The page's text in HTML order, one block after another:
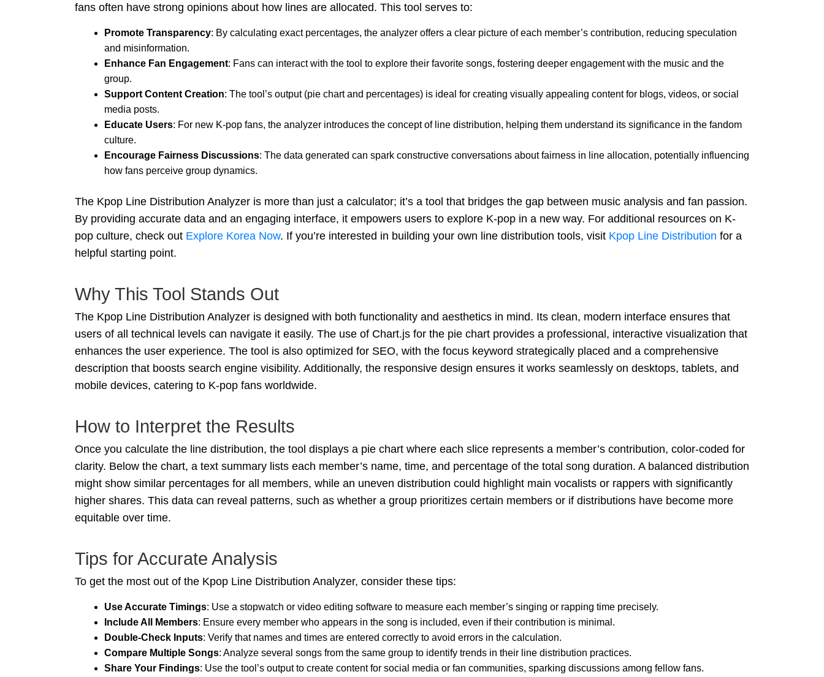
fans often have strong opinions about how lines are allocated. This tool serves to:
Promote Transparency: By calculating exact percentages, the analyzer offers a clear picture of each member’s contribution, reducing speculation
and misinformation.
Enhance Fan Engagement: Fans can interact with the tool to explore their favorite songs, fostering deeper engagement with the music and the
group.
Support Content Creation: The tool’s output (pie chart and percentages) is ideal for creating visually appealing content for blogs, videos, or social
media posts.
Educate Users: For new K-pop fans, the analyzer introduces the concept of line distribution, helping them understand its significance in the fandom
culture.
Encourage Fairness Discussions: The data generated can spark constructive conversations about fairness in line allocation, potentially influencing
how fans perceive group dynamics.
The Kpop Line Distribution Analyzer is more than just a calculator; it’s a tool that bridges the gap between music analysis and fan passion.
By providing accurate data and an engaging interface, it empowers users to explore K-pop in a new way. For additional resources on K-
pop culture, check out Explore Korea Now. If you’re interested in building your own line distribution tools, visit Kpop Line Distribution for a
helpful starting point.
Why This Tool Stands Out
The Kpop Line Distribution Analyzer is designed with both functionality and aesthetics in mind. Its clean, modern interface ensures that
users of all technical levels can navigate it easily. The use of Chart.js for the pie chart provides a professional, interactive visualization that
enhances the user experience. The tool is also optimized for SEO, with the focus keyword strategically placed and a comprehensive
description that boosts search engine visibility. Additionally, the responsive design ensures it works seamlessly on desktops, tablets, and
mobile devices, catering to K-pop fans worldwide.
How to Interpret the Results
Once you calculate the line distribution, the tool displays a pie chart where each slice represents a member’s contribution, color-coded for
clarity. Below the chart, a text summary lists each member’s name, time, and percentage of the total song duration. A balanced distribution
might show similar percentages for all members, while an uneven distribution could highlight main vocalists or rappers with significantly
higher shares. This data can reveal patterns, such as whether a group prioritizes certain members or if distributions have become more
equitable over time.
Tips for Accurate Analysis
To get the most out of the Kpop Line Distribution Analyzer, consider these tips:
Use Accurate Timings: Use a stopwatch or video editing software to measure each member’s singing or rapping time precisely.
Include All Members: Ensure every member who appears in the song is included, even if their contribution is minimal.
Double-Check Inputs: Verify that names and times are entered correctly to avoid errors in the calculation.
Compare Multiple Songs: Analyze several songs from the same group to identify trends in their line distribution practices.
Share Your Findings: Use the tool’s output to create content for social media or fan communities, sparking discussions among fellow fans.